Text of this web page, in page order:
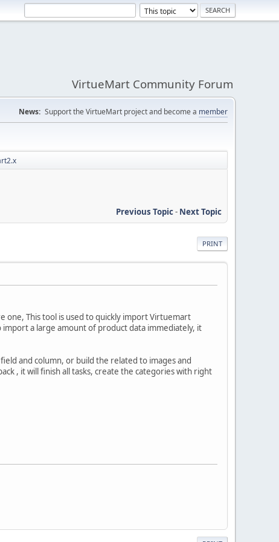
VirtueMart Community Forum
News: Support the VirtueMart project and become a member
Previous Topic- Next Topic
PRINT
This tool is used to quickly import Virtuemart
a large amount of product data immediately, it
and column, or build the related to images and
, it will finish all tasks, create the categories with right